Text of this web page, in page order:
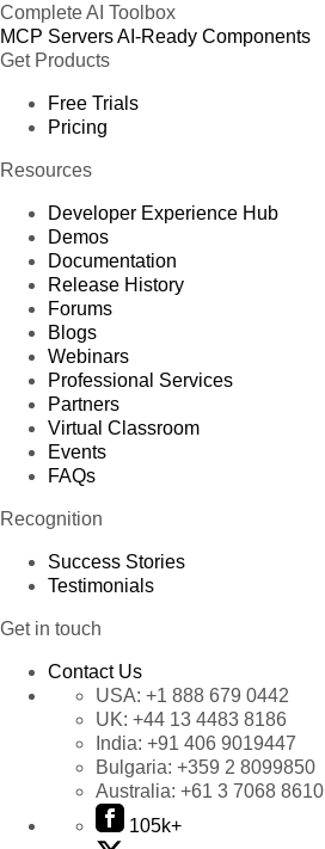
Complete AI Toolbox
MCP ServersAI-Ready Components
Get Products
Free Trials
Pricing
Resources
Developer Experience Hub
Demos
Documentation
Release History
Forums
Blogs
Webinars
Professional Services
Partners
Virtual Classroom
Events
FAQs
Recognition
Success Stories
Testimonials
Get in touch
Contact Us
USA: +1 888 679 0442
UK: +44 13 4483 8186
India: +91 406 9019447
Bulgaria: +359 2 8099850
Australia: +61 3 7068 8610
105k+